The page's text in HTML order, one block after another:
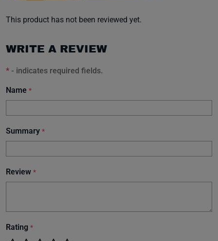
This product has not been reviewed yet.
WRITE A REVIEW
* - indicates required fields.
Name *
Summary *
Review *
Rating *